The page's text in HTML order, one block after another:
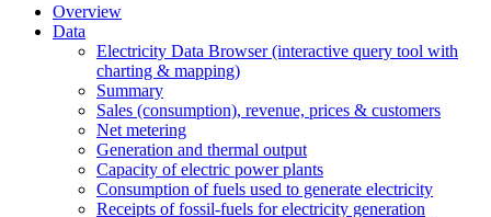
Overview
Data
Electricity Data Browser (interactive query tool with
charting & mapping)
Summary
Sales (consumption), revenue, prices & customers
Net metering
Generation and thermal output
Capacity of electric power plants
Consumption of fuels used to generate electricity
Receipts of fossil-fuels for electricity generation